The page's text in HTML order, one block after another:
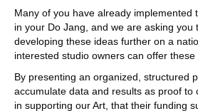
Many of you have already implemented
in your Do Jang, and we are asking you
developing these ideas further on a
interested studio owners can offer these
By presenting an organized, structured
accumulate data and results as proof to
in supporting our Art, that their funding